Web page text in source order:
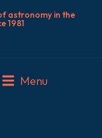
astronomy in the
1981
Menu